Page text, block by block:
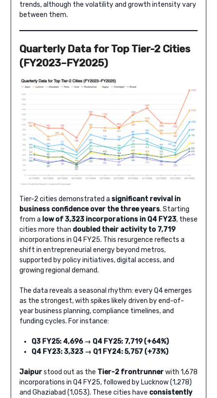
trends, although the volatility and growth intensity vary
between them.
Quarterly Data for Top Tier-2 Cities
(FY2023–FY2025)
Tier-2 cities demonstrated a significant revival in
business confidence over the three years. Starting
from a low of 3,323 incorporations in Q4 FY23, these
cities more than doubled their activity to 7,719
incorporations in Q4 FY25. This resurgence reflects a
shift in entrepreneurial energy beyond metros,
supported by policy initiatives, digital access, and
growing regional demand.
The data reveals a seasonal rhythm: every Q4 emerges
as the strongest, with spikes likely driven by end-of-
year business planning, compliance timelines, and
funding cycles. For instance:
Q3 FY25: 4,696 → Q4 FY25: 7,719 (+64%)
Q4 FY23: 3,323 → Q1 FY24: 5,757 (+73%)
Jaipurstood out as the Tier-2 frontrunnerwith 1,678
incorporations in Q4 FY25, followed by Lucknow (1,278)
and Ghaziabad (1,053). These cities have consistently